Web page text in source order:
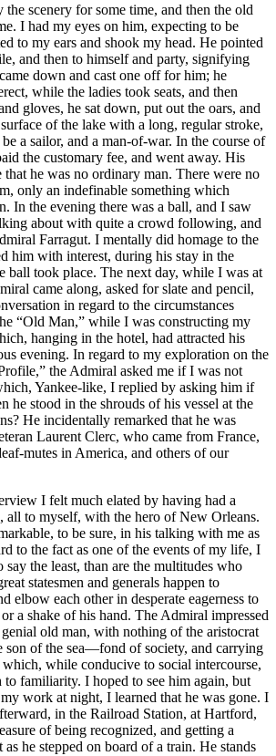
scenery for some time, and then the old
I had my eyes on him, expecting to be
to my ears and shook my head. He pointed
and then to himself and party, signifying
down and cast one off for him; he
while the ladies took seats, and then
gloves, he sat down, put out the oars, and
of the lake with a long, regular stroke,
a sailor, and a man-of-war. In the course of
the customary fee, and went away. His
that he was no ordinary man. There were no
only an indefinable something which
In the evening there was a ball, and I saw
about with quite a crowd following, and
Farragut. I mentally did homage to the
him with interest, during his stay in the
ball took place. The next day, while I was at
came along, asked for slate and pencil,
in regard to the circumstances
“Old Man,” while I was constructing my
hanging in the hotel, had attracted his
evening. In regard to my exploration on the
the Admiral asked me if I was not
Yankee-like, I replied by asking him if
he stood in the shrouds of his vessel at the
He incidentally remarked that he was
Laurent Clerc, who came from France,
mutes in America, and others of our
I felt much elated by having had a
all to myself, with the hero of New Orleans.
to be sure, in his talking with me as
to the fact as one of the events of my life, I
say the least, than are the multitudes who
statesmen and generals happen to
elbow each other in desperate eagerness to
a shake of his hand. The Admiral impressed
old man, with nothing of the aristocrat
of the sea—fond of society, and carrying
while conducive to social intercourse,
to familiarity. I hoped to see him again, but
work at night, I learned that he was gone. I
in the Railroad Station, at Hartford,
of being recognized, and getting a
he stepped on board of a train. He stands